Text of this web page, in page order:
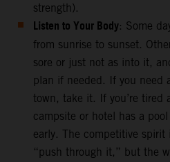
strength).
Listen to Your Body: Some
from sunrise to sunset.
sore or just not as into it,
plan if needed. If you need
town, take it. If you’re tired
campsite or hotel has a
early. The competitive
“push through it,” but the